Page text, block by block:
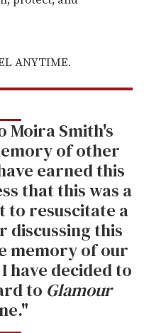
ANYTIME.
Moira Smith's
of other
earned this
that this was a
to resuscitate a
discussing this
memory of our
have decided to
to Glamour